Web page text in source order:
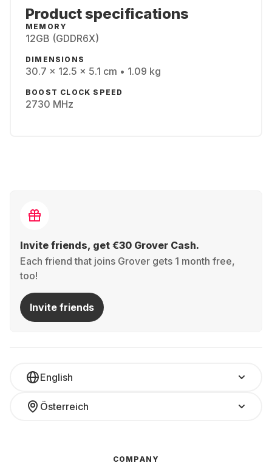
Product specifications
MEMORY
12GB (GDDR6X)
DIMENSIONS
30.7 x 12.5 x 5.1 cm • 1.09 kg
BOOST CLOCK SPEED
2730 MHz
Invite friends, get €30 Grover Cash.
Each friend that joins Grover gets 1 month free,
too!
Invite friends
English
Österreich
COMPANY